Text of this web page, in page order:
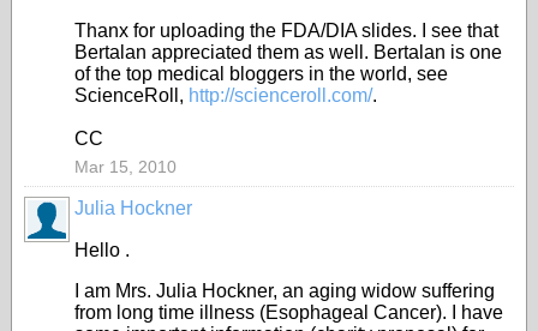
Thanx for uploading the FDA/DIA slides. I see that
Bertalan appreciated them as well. Bertalan is one
of the top medical bloggers in the world, see
ScienceRoll, http://scienceroll.com/.
CC
Mar 15, 2010
Julia Hockner
Hello .
I am Mrs. Julia Hockner, an aging widow suffering
from long time illness (Esophageal Cancer). I have